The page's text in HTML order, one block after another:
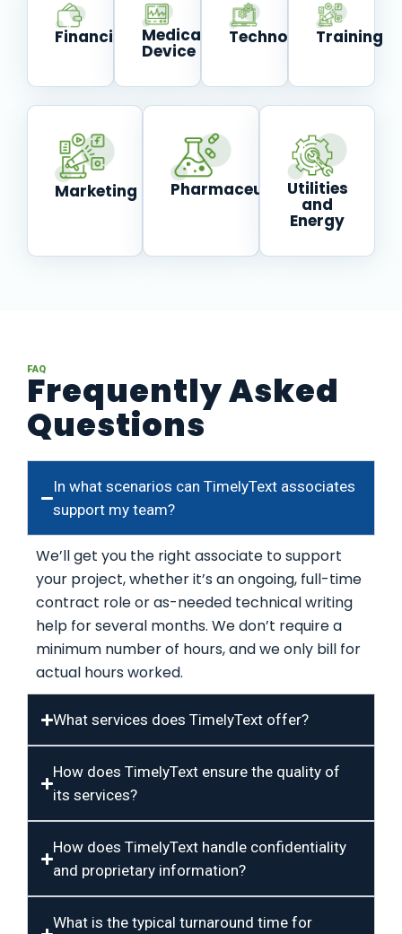
Financial Medical
Device
TechnologyTraining
Marketing PharmaceuticalUtilities
and
Energy
FAQ
Frequently Asked
Questions
In what scenarios can TimelyText associates
support my team?
We’ll get you the right associate to support
your project, whether it’s an ongoing, full-time
contract role or as-needed technical writing
help for several months. We don’t require a
minimum number of hours, and we only bill for
actual hours worked.
What services does TimelyText offer?
How does TimelyText ensure the quality of
its services?
How does TimelyText handle confidentiality
and proprietary information?
What is the typical turnaround time for